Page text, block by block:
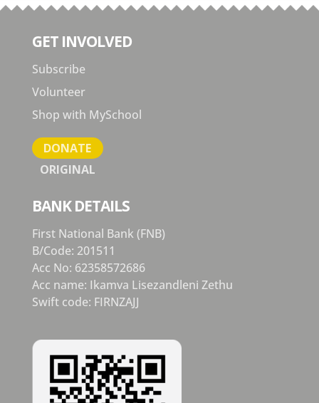
GET INVOLVED
Subscribe
Volunteer
Shop with MySchool
DONATE
ORIGINAL
BANK DETAILS
First National Bank (FNB)
B/Code: 201511
Acc No: 62358572686
Acc name: Ikamva Lisezandleni Zethu
Swift code: FIRNZAJJ